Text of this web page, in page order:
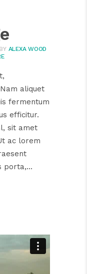
BY ALEXA WOOD
aliquet
fermentum
efficitur.
sit amet
ac lorem
porta,...